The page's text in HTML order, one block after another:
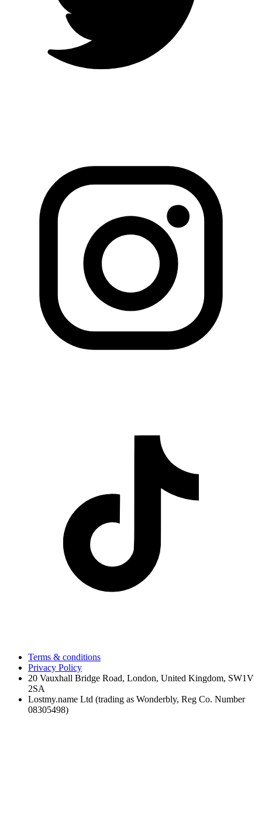
Terms & conditions
Privacy Policy
20 Vauxhall Bridge Road, London, United Kingdom, SW1V
2SA
Lostmy.name Ltd (trading as Wonderbly, Reg Co. Number
08305498)